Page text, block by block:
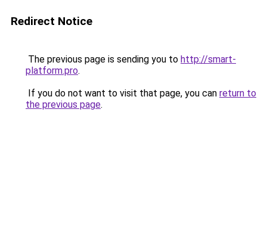
Redirect Notice
The previous page is sending you to http://smart-
platform.pro.
If you do not want to visit that page, you can return to
the previous page.